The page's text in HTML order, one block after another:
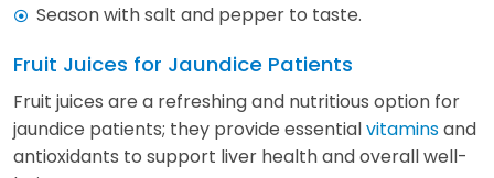
Season with salt and pepper to taste.
Fruit Juices for Jaundice Patients
Fruit juices are a refreshing and nutritious option for
jaundice patients; they provide essentialvitaminsand
antioxidants to support liver health and overall well-